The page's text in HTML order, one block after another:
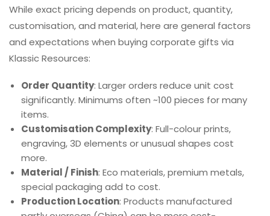
While exact pricing depends on product, quantity,
customisation, and material, here are general factors
and expectations when buying corporate gifts via
Klassic Resources:
Order Quantity: Larger orders reduce unit cost
significantly. Minimums often ~100 pieces for many
items.
Customisation Complexity: Full-colour prints,
engraving, 3D elements or unusual shapes cost
more.
Material / Finish: Eco materials, premium metals,
special packaging add to cost.
Production Location: Products manufactured